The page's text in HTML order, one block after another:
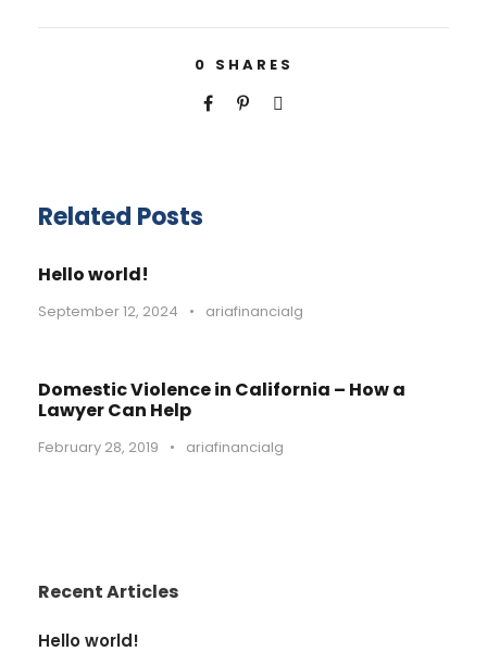
0 SHARES
Related Posts
Hello world!
September 12, 2024 • ariafinancialg
Domestic Violence in California – How a
Lawyer Can Help
February 28, 2019 • ariafinancialg
Recent Articles
Hello world!